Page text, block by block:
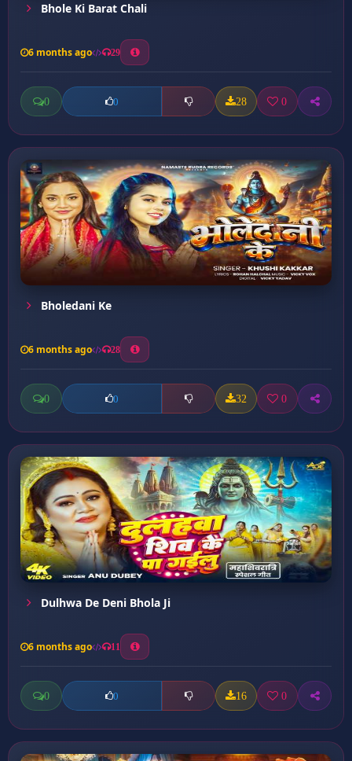
Bhole Ki Barat Chali
6 months ago 29
0 0 28 0
Bholedani Ke
6 months ago 28
0 0 32 0
Dulhwa De Deni Bhola Ji
6 months ago 11
0 0 16 0